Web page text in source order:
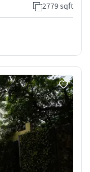
2779 sqft